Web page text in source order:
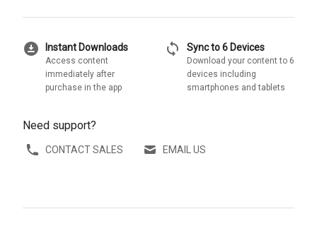
download_for_offline Instant Downloads
Access content
immediately after
purchase in the app
sync Sync to 6 Devices
Download your content to 6
devices including
smartphones and tablets
Need support?
CONTACT SALES EMAIL US